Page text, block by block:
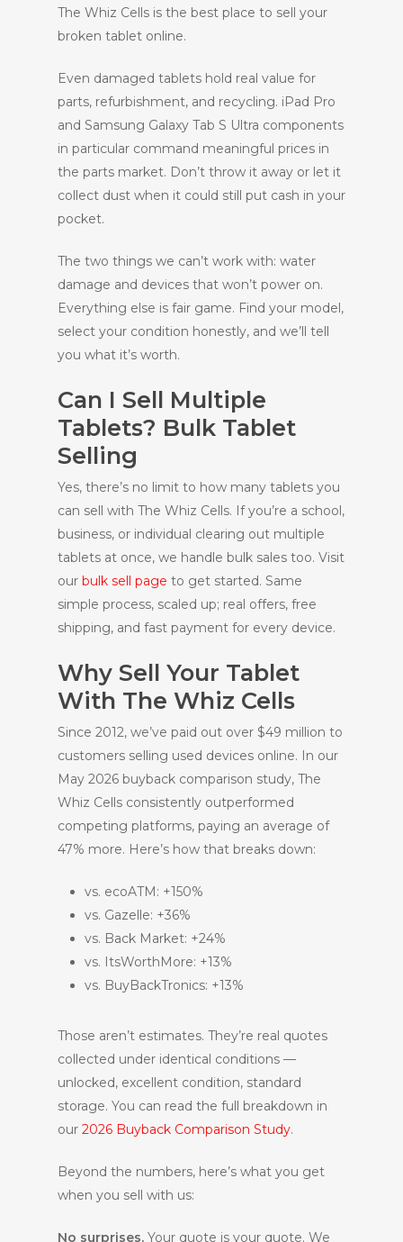
The Whiz Cells is the best place to sell your
broken tablet online.
Even damaged tablets hold real value for
parts, refurbishment, and recycling. iPad Pro
and Samsung Galaxy Tab S Ultra components
in particular command meaningful prices in
the parts market. Don’t throw it away or let it
collect dust when it could still put cash in your
pocket.
The two things we can’t work with: water
damage and devices that won’t power on.
Everything else is fair game. Find your model,
select your condition honestly, and we’ll tell
you what it’s worth.
Can I Sell Multiple
Tablets? Bulk Tablet
Selling
Yes, there’s no limit to how many tablets you
can sell with The Whiz Cells. If you’re a school,
business, or individual clearing out multiple
tablets at once, we handle bulk sales too. Visit
our bulk sell page to get started. Same
simple process, scaled up; real offers, free
shipping, and fast payment for every device.
Why Sell Your Tablet
With The Whiz Cells
Since 2012, we’ve paid out over $49 million to
customers selling used devices online. In our
May 2026 buyback comparison study, The
Whiz Cells consistently outperformed
competing platforms, paying an average of
47% more. Here’s how that breaks down:
vs. ecoATM: +150%
vs. Gazelle: +36%
vs. Back Market: +24%
vs. ItsWorthMore: +13%
vs. BuyBackTronics: +13%
Those aren’t estimates. They’re real quotes
collected under identical conditions —
unlocked, excellent condition, standard
storage. You can read the full breakdown in
our 2026 Buyback Comparison Study.
Beyond the numbers, here’s what you get
when you sell with us:
No surprises. Your quote is your quote. We